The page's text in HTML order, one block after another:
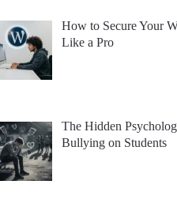
How to Secure Your
Like a Pro
The Hidden
Bullying on Students